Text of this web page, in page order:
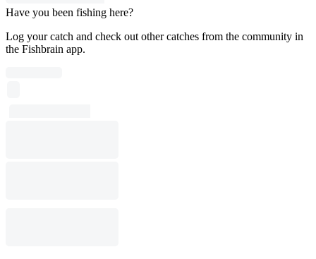
Have you been fishing here?
Log your catch and check out other catches from the community in
the Fishbrain app.